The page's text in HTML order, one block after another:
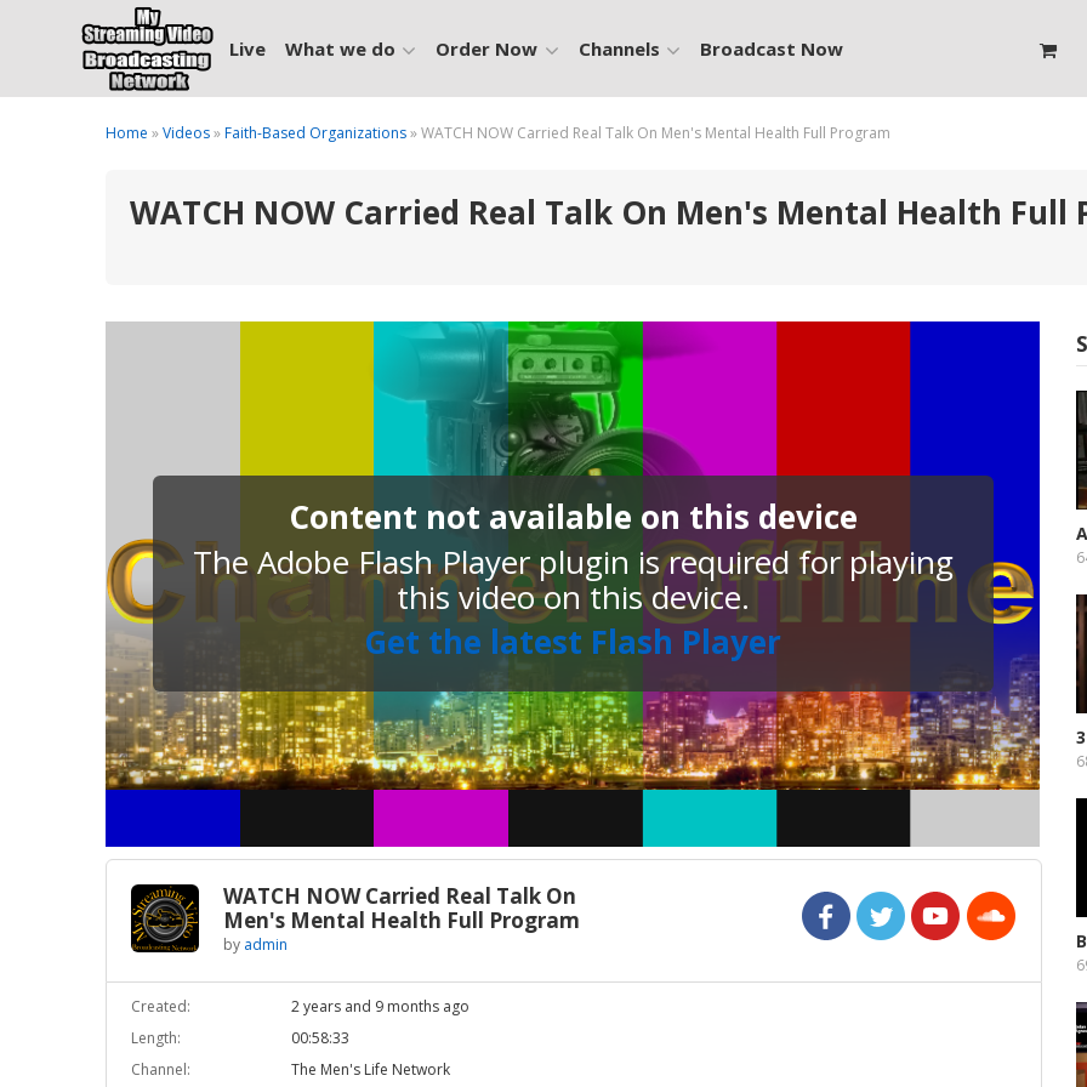
Live What we do Order Now Channels Broadcast Now
Home »Videos»Faith-Based Organizations» WATCH NOW Carried Real Talk On Men's Mental Health Full Program
WATCH NOW Carried Real Talk On Men's Mental Health Full
Content not available on this device
The Adobe Flash Player plugin is required for playing
this video on this device.
Get the latest Flash Player
WATCH NOW Carried Real Talk On
Men's Mental Health Full Program
by admin
Created:
2 years and 9 months ago
Length:
00:58:33
Channel:
The Men's Life Network